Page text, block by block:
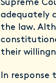
Supreme
adequately
the law.
their
In